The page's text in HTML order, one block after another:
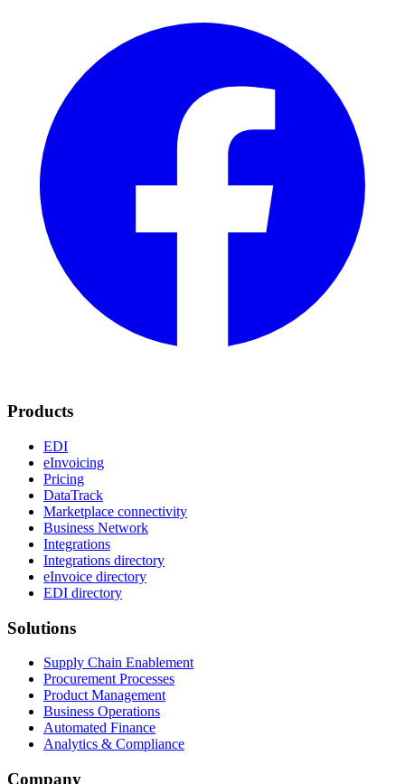
Products
EDI
eInvoicing
Pricing
DataTrack
Marketplace connectivity
Business Network
Integrations
Integrations directory
eInvoice directory
EDI directory
Solutions
Supply Chain Enablement
Procurement Processes
Product Management
Business Operations
Automated Finance
Analytics & Compliance
Company